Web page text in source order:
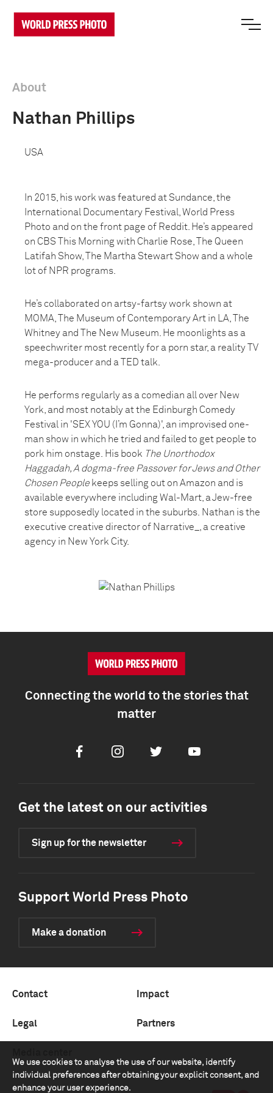
About
Nathan Phillips
USA
In 2015, his work was featured at Sundance, the
International Documentary Festival, World Press
Photo and on the front page of Reddit. He’s appeared
on CBS This Morning with Charlie Rose, The Queen
Latifah Show, The Martha Stewart Show and a whole
lot of NPR programs.
He’s collaborated on artsy-fartsy work shown at
MOMA, The Museum of Contemporary Art in LA, The
Whitney and The New Museum. He moonlights as a
speechwriter most recently for a porn star, a reality TV
mega-producer and a TED talk.
He performs regularly as a comedian all over New
York, and most notably at the Edinburgh Comedy
Festival in 'SEX YOU (I’m Gonna)', an improvised one-
man show in which he tried and failed to get people to
pork him onstage. His book The Unorthodox
Haggadah, A dogma-free Passover for Jews and Other
Chosen People keeps selling out on Amazon and is
available everywhere including Wal-Mart, a Jew-free
store supposedly located in the suburbs. Nathan is the
executive creative director of Narrative_, a creative
agency in New York City.
We use cookies to analyse the use of our website, identify
individual preferences after obtaining your explicit consent, and
enhance your user experience.
Connecting the world to the stories that
matter
FacebookInstagramTwitter Youtube
Get the latest on our activities
Sign up for the newsletter
Support World Press Photo
Make a donation
Contact Impact
Legal Partners